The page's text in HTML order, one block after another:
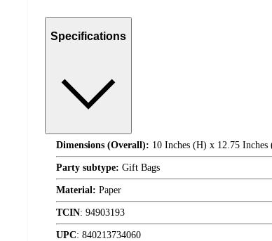
Specifications
Dimensions (Overall): 10 Inches (H) x 12.75
Party subtype: Gift Bags
Material: Paper
TCIN: 94903193
UPC: 840213734060